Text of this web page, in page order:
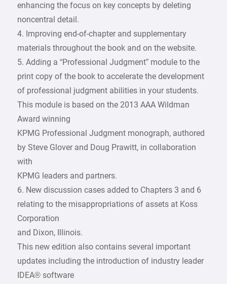
enhancing the focus on key concepts by deleting
noncentral detail.
4. Improving end-of-chapter and supplementary
materials throughout the book and on the website.
5. Adding a “Professional Judgment” module to the
print copy of the book to accelerate the development
of professional judgment abilities in your students.
This module is based on the 2013 AAA Wildman
Award winning
KPMG Professional Judgment monograph, authored
by Steve Glover and Doug Prawitt, in collaboration
with
KPMG leaders and partners.
6. New discussion cases added to Chapters 3 and 6
relating to the misappropriations of assets at Koss
Corporation
and Dixon, Illinois.
This new edition also contains several important
updates including the introduction of industry leader
IDEA® software